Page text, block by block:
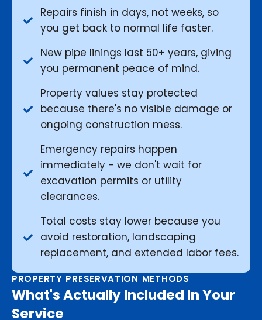
Repairs finish in days, not weeks, so
you get back to normal life faster.
New pipe linings last 50+ years, giving
you permanent peace of mind.
Property values stay protected
because there's no visible damage or
ongoing construction mess.
Emergency repairs happen
immediately - we don't wait for
excavation permits or utility
clearances.
Total costs stay lower because you
avoid restoration, landscaping
replacement, and extended labor fees.
PROPERTY PRESERVATION METHODS
What's Actually Included In Your
Service